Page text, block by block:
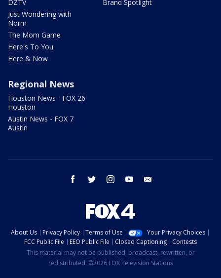
DZTV
Just Wondering with
Norm
The Mom Game
Here's To You
Here & Now
Brand Spotlight
Regional News
Houston News - FOX 26
Houston
Austin News - FOX 7
Austin
facebook twitter instagram youtube
About Us Privacy Policy Terms of Use
Your Privacy Choices
FCC Public File
EEO Public File Closed Captioning
Contests
This material may not be published, broadcast, rewritten, or
redistributed. ©2026 FOX Television Stations